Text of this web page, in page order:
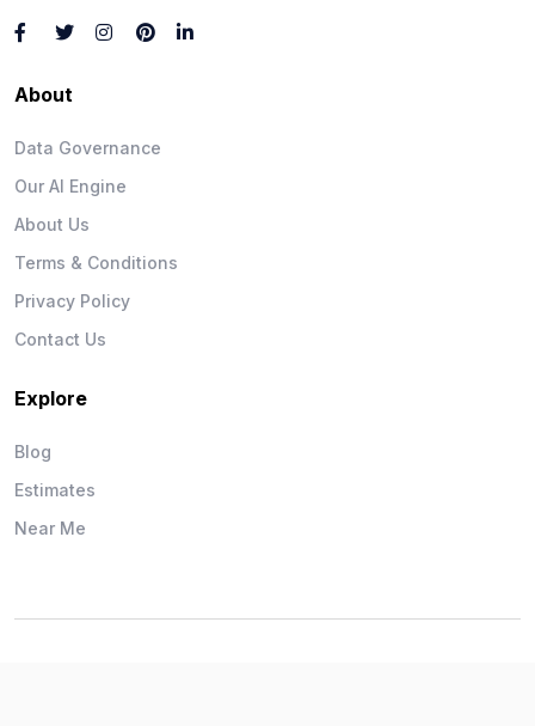
About
Data Governance
Our AI Engine
About Us
Terms & Conditions
Privacy Policy
Contact Us
Explore
Blog
Estimates
Near Me